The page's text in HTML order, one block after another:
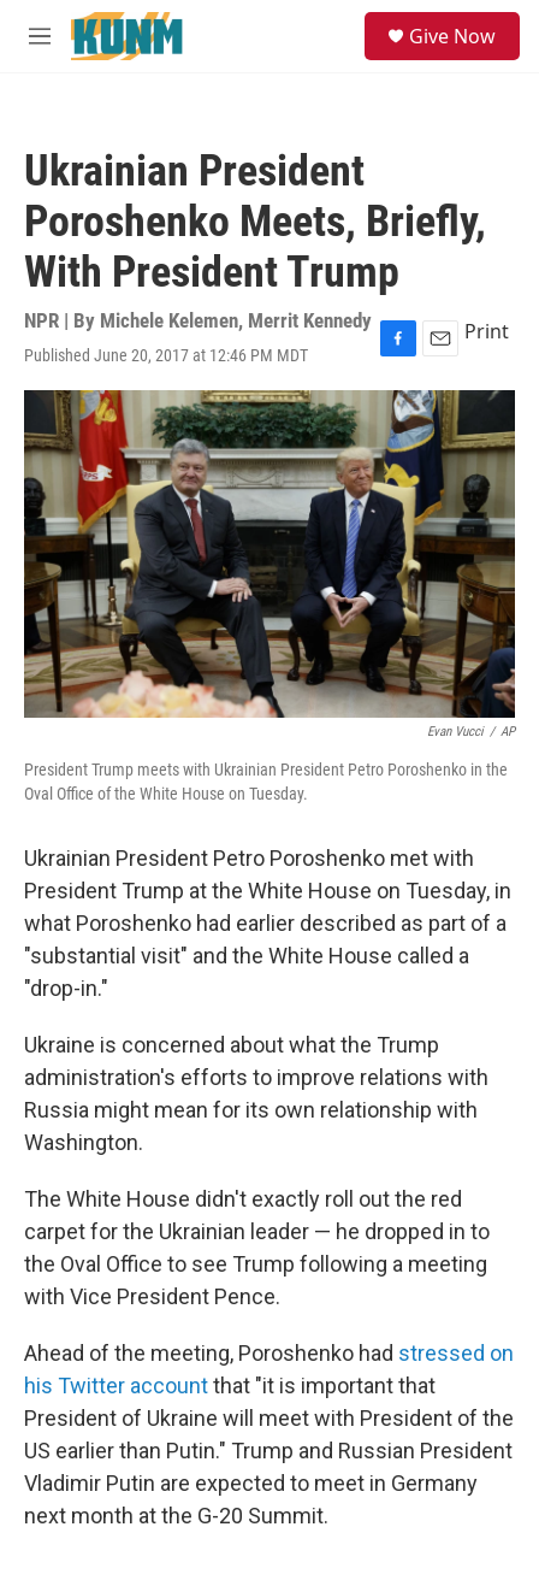
Skip to main content
M
Give Now
Ukrainian President
Poroshenko Meets, Briefly,
With President Trump
NPR | By Michele Kelemen, Merrit Kennedy
Published June 20, 2017 at 12:46 PM MDT
F
a
e
b
o
o
E
m
a
i
l
Print
Evan Vucci / AP
President Trump meets with Ukrainian President Petro Poroshenko in the
Oval Office of the White House on Tuesday.
Ukrainian President Petro Poroshenko met with
President Trump at the White House on Tuesday, in
what Poroshenko had earlier described as part of a
"substantial visit" and the White House called a
"drop-in."
Ukraine is concerned about what the Trump
administration's efforts to improve relations with
Russia might mean for its own relationship with
Washington.
The White House didn't exactly roll out the red
carpet for the Ukrainian leader — he dropped in to
the Oval Office to see Trump following a meeting
with Vice President Pence.
Ahead of the meeting, Poroshenko had stressed on
his Twitter accountthat "it is important that
President of Ukraine will meet with President of the
US earlier than Putin." Trump and Russian President
Vladimir Putin are expected to meet in Germany
next month at the G-20 Summit.